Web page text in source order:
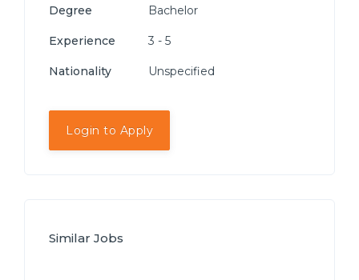
Degree Bachelor
Experience 3 - 5
Nationality Unspecified
Login to Apply
Similar Jobs